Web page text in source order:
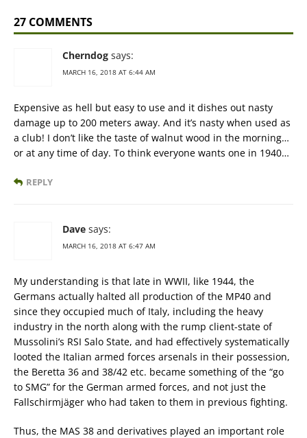
27 COMMENTS
Cherndog says:
MARCH 16, 2018 AT 6:44 AM
Expensive as hell but easy to use and it dishes out nasty
damage up to 200 meters away. And it’s nasty when used as
a club! I don’t like the taste of walnut wood in the morning…
or at any time of day. To think everyone wants one in 1940…
REPLY
Dave says:
MARCH 16, 2018 AT 6:47 AM
My understanding is that late in WWII, like 1944, the
Germans actually halted all production of the MP40 and
since they occupied much of Italy, including the heavy
industry in the north along with the rump client-state of
Mussolini’s RSI Salo State, and had effectively systematically
looted the Italian armed forces arsenals in their possession,
the Beretta 36 and 38/42 etc. became something of the “go
to SMG” for the German armed forces, and not just the
Fallschirmjäger who had taken to them in previous fighting.
Thus, the MAS 38 and derivatives played an important role